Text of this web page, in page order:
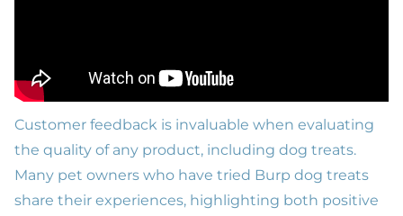
Customer feedback is invaluable when evaluating
the quality of any product, including dog treats.
Many pet owners who have tried Burp dog treats
share their experiences, highlighting both positive